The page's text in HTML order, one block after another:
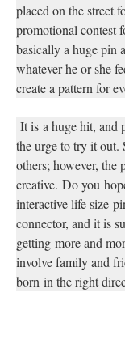
placed on the street
promotional contest
basically a huge pin
whatever he or she
create a pattern for
It is a huge hit, and
the urge to try it out.
others; however, the
creative. Do you
interactive life size
connector, and it is
getting more and
involve family and
born in the right